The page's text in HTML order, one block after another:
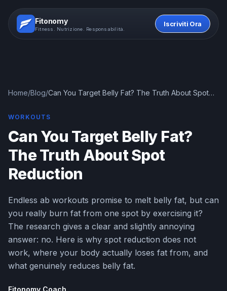
Fitonomy
Fitness. Nutrizione. Responsabilità.
Iscriviti Ora
Home/Blog/Can You Target Belly Fat? The Truth About Spot
WORKOUTS
Can You Target Belly Fat?
The Truth About Spot
Reduction
Endless ab workouts promise to melt belly fat, but can
you really burn fat from one spot by exercising it?
The research gives a clear and slightly annoying
answer: no. Here is why spot reduction does not
work, where your body actually loses fat from, and
what genuinely reduces belly fat.
Fitonomy Coach